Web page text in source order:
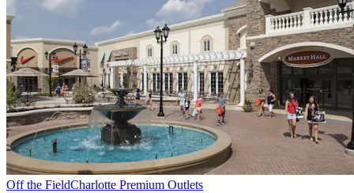
Off the FieldCharlotte Premium Outlets